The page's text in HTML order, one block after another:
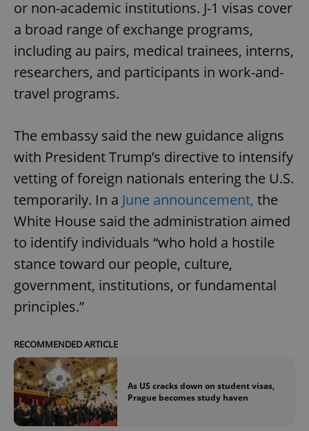
or non-academic institutions. J-1 visas cover
a broad range of exchange programs,
including au pairs, medical trainees, interns,
researchers, and participants in work-and-
travel programs.
The embassy said the new guidance aligns
with President Trump’s directive to intensify
vetting of foreign nationals entering the U.S.
temporarily. In a June announcement, the
White House said the administration aimed
to identify individuals “who hold a hostile
stance toward our people, culture,
government, institutions, or fundamental
principles.”
RECOMMENDED ARTICLE
As US cracks down on student visas,
Prague becomes study haven